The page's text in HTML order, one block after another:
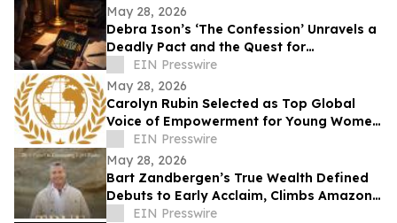
May 28, 2026
Debra Ison’s ‘The Confession’ Unravels a
Deadly Pact and the Quest for
Redemption
EIN Presswire
May 28, 2026
Carolyn Rubin Selected as Top Global
Voice of Empowerment for Young Women
by IAOTP
EIN Presswire
May 28, 2026
Bart Zandbergen’s True Wealth Defined
Debuts to Early Acclaim, Climbs Amazon
Bestseller Rankings
EIN Presswire